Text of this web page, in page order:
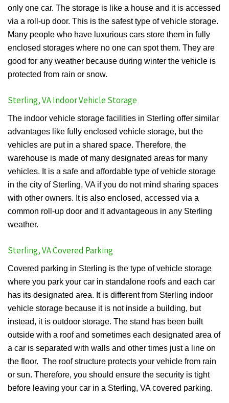
only one car. The storage is like a house and it is accessed
via a roll-up door. This is the safest type of vehicle storage.
Many people who have luxurious cars store them in fully
enclosed storages where no one can spot them. They are
good for any weather because during winter the vehicle is
protected from rain or snow.
Sterling, VA Indoor Vehicle Storage
The indoor vehicle storage facilities in Sterling offer similar
advantages like fully enclosed vehicle storage, but the
vehicles are put in a shared space. Therefore, the
warehouse is made of many designated areas for many
vehicles. It is a safe and affordable type of vehicle storage
in the city of Sterling, VA if you do not mind sharing spaces
with other owners. It is also enclosed, accessed via a
common roll-up door and it advantageous in any Sterling
weather.
Sterling, VA Covered Parking
Covered parking in Sterling is the type of vehicle storage
where you park your car in standalone roofs and each car
has its designated area. It is different from Sterling indoor
vehicle storage because it is not inside a building, but
instead, it is outdoor storage. The stand has been built
outside with a roof and sometimes each designated area of
a car is separated with walls and other times just a line on
the floor. The roof structure protects your vehicle from rain
or sun. Therefore, you should ensure the security is tight
before leaving your car in a Sterling, VA covered parking.